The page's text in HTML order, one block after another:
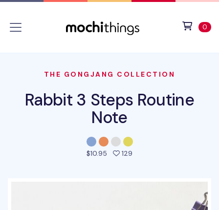
0
THE GONGJANG COLLECTION
Rabbit 3 Steps Routine
Note
$10.95 129